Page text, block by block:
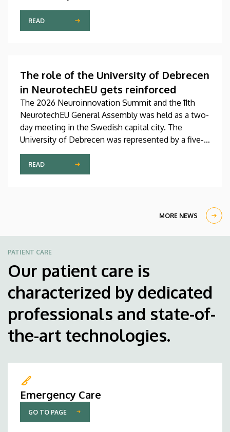
Pediatrics Clinic has been expanded with a new,
modern skills development playroom. The new
venue facilitates the recovery and development of
READ
The role of the University of Debrecen
in NeurotechEU gets reinforced
The 2026 Neuroinnovation Summit and the 11th
NeurotechEU General Assembly was held as a two-
day meeting in the Swedish capital city. The
University of Debrecen was represented by a five-
member delegation at this event hosted by
Karolinska Institutet. The most significant
message of the meeting for the University of
institution’s strategic role and its full reintegration
READ
MORE NEWS
PATIENT CARE
Our patient care is
characterized by dedicated
professionals and state-of-
the-art technologies.
Emergency Care
GO TO PAGE